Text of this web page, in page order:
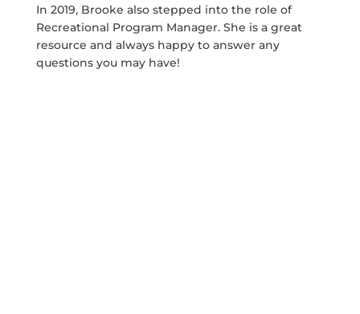
In 2019, Brooke also stepped into the role of
Recreational Program Manager. She is a great
resource and always happy to answer any
questions you may have!